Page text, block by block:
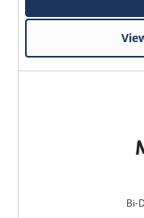
Bi-